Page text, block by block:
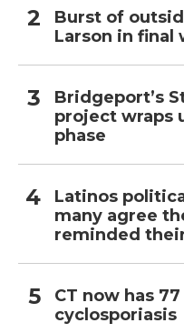
Burst of
Larson in final
Bridgeport’s
project wraps
phase
Latinos
many agree
reminded
CT now has
cyclosporiasis